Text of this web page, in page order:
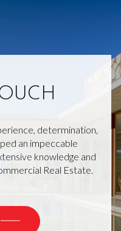
determination,
an impeccable
knowledge and
Real Estate.